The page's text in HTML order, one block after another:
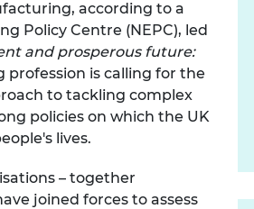
according to a
Policy Centre (NEPC), led
and prosperous future:
profession is calling for the
to tackling complex
policies on which the UK
lives.
– together
joined forces to assess